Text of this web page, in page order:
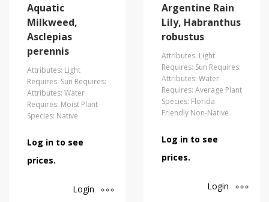
Aquatic
Milkweed,
Asclepias
perennis
Attributes: Light
Requires: Sun Requires:
Attributes: Water
Requires: Moist Plant
Species: Native
Log in to see
prices.
Login
Argentine Rain
Lily, Habranthus
robustus
Attributes: Light
Requires: Sun Requires:
Attributes: Water
Requires: Average Plant
Species: Florida
Friendly Non-Native
Log in to see
prices.
Login